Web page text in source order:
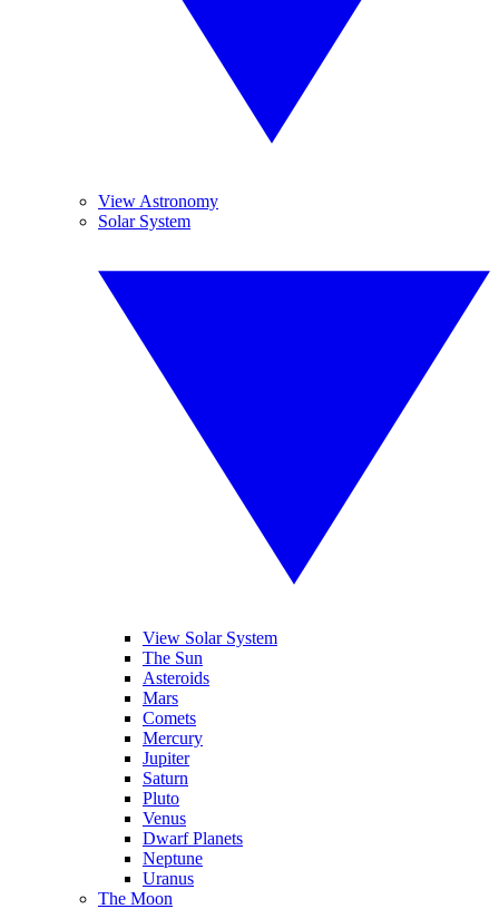
View Astronomy
Solar System
View Solar System
The Sun
Asteroids
Mars
Comets
Mercury
Jupiter
Saturn
Pluto
Venus
Dwarf Planets
Neptune
Uranus
The Moon